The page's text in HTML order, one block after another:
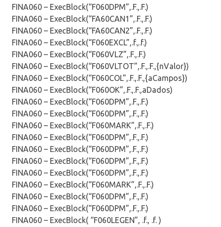
FINA060 – ExecBlock(“F060DPM”,.F.,.F.)
FINA060 – ExecBlock(“FA60CAN1”,.F.,.F.)
FINA060 – ExecBlock(“FA60CAN2”,.F.,.F.)
FINA060 – ExecBlock(“F060EXCL”,.f.,.f.)
FINA060 – ExecBlock(“F060VLZ”,.F.,.F.)
FINA060 – ExecBlock(“F060VLTOT”,.F.,.F.,{nValor})
FINA060 – ExecBlock(“F060COL”,.F.,.F.,{aCampos})
FINA060 – ExecBlock(“F060OK”,.F.,.F.,aDados)
FINA060 – ExecBlock(“F060DPM”,.F.,.F.)
FINA060 – ExecBlock(“F060DPM”,.F.,.F.)
FINA060 – ExecBlock(“F060MARK”,.F.,.F.)
FINA060 – ExecBlock(“F060DPM”,.F.,.F.)
FINA060 – ExecBlock(“F060DPM”,.F.,.F.)
FINA060 – ExecBlock(“F060DPM”,.F.,.F.)
FINA060 – ExecBlock(“F060DPM”,.F.,.F.)
FINA060 – ExecBlock(“F060MARK”,.F.,.F.)
FINA060 – ExecBlock(“F060DPM”,.F.,.F.)
FINA060 – ExecBlock(“F060DPM”,.F.,.F.)
FINA060 – ExecBlock( “F060LEGEN”, .f., .f. )